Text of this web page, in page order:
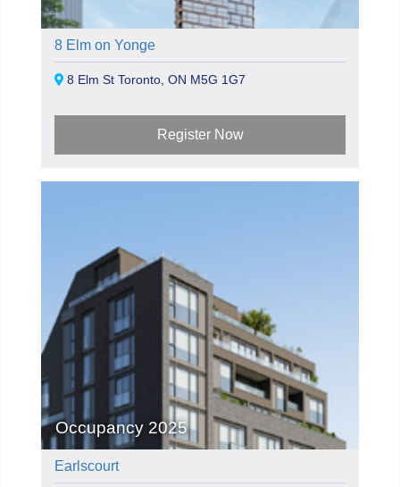
8 Elm on Yonge
8 Elm St Toronto, ON M5G 1G7
Register Now
Occupancy 2025
Earlscourt